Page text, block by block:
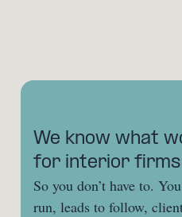
We know what
for interior firms
So you don’t have to.
run, leads to follow,